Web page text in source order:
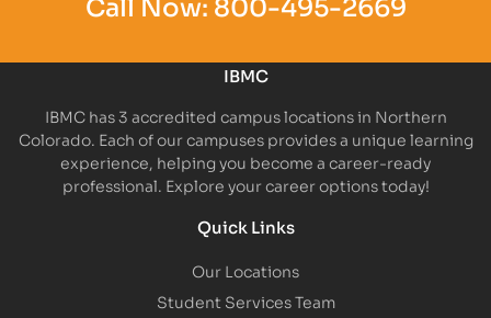
IBMC
IBMC has 3 accredited campus locations in Northern
Colorado. Each of our campuses provides a unique learning
experience, helping you become a career-ready
professional. Explore your career options today!
Quick Links
Our Locations
Student Services Team